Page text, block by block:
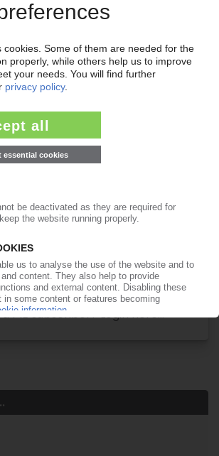
PIE access
4 weeks before end
period
Start free trial now
the PIE subscription
this article for free
a free PIE price report!
PIE subscriber? Login here...